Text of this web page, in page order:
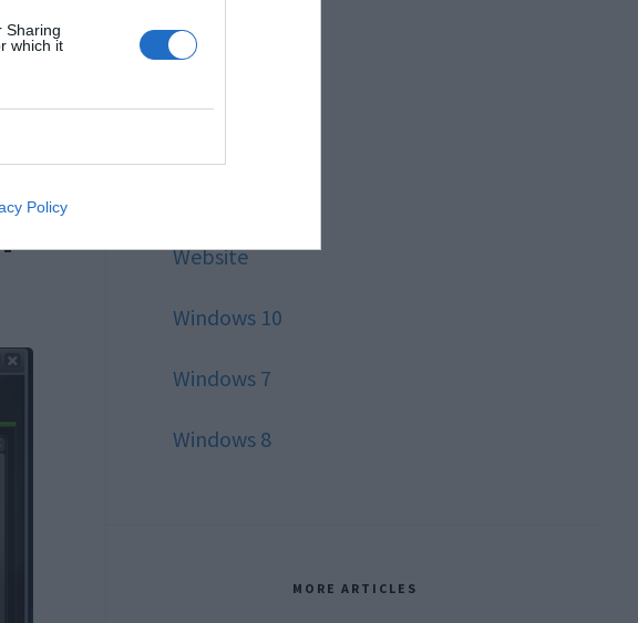
Sharing
which it
Policy
and
Website
Windows 10
Windows 7
Windows 8
MORE ARTICLES